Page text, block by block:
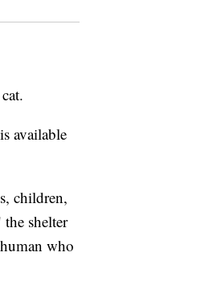
available
children,
shelter
who